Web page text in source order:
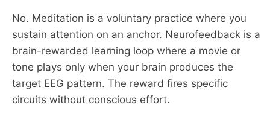
No. Meditation is a voluntary practice where you
sustain attention on an anchor. Neurofeedback is a
brain-rewarded learning loop where a movie or
tone plays only when your brain produces the
target EEG pattern. The reward fires specific
circuits without conscious effort.